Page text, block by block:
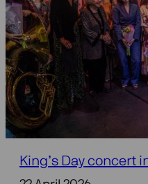
King’s Day concert